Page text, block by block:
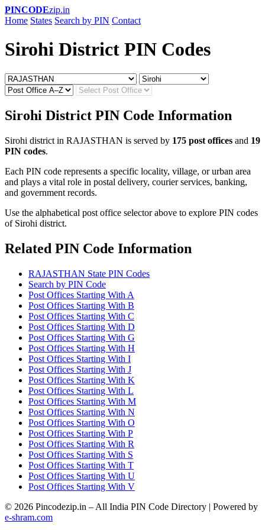
PINCODEzip.in
Home States Search by PIN Contact
Sirohi District PIN Codes
Sirohi District PIN Code Information
Sirohi district in RAJASTHAN is served by 175 post offices and 19
PIN codes.
Each PIN code represents a specific locality, village, or urban area
and plays a vital role in postal delivery, courier services, banking,
and government records.
Use the alphabetical post office selector above to explore PIN codes
of Sirohi district.
Related PIN Code Information
RAJASTHAN State PIN Codes
Search by PIN Code
Post Offices Starting With A
Post Offices Starting With B
Post Offices Starting With C
Post Offices Starting With D
Post Offices Starting With G
Post Offices Starting With H
Post Offices Starting With I
Post Offices Starting With J
Post Offices Starting With K
Post Offices Starting With L
Post Offices Starting With M
Post Offices Starting With N
Post Offices Starting With O
Post Offices Starting With P
Post Offices Starting With R
Post Offices Starting With S
Post Offices Starting With T
Post Offices Starting With U
Post Offices Starting With V
© 2026 Pincodezip.in – All India PIN Code Directory | Powered by
e-shram.com